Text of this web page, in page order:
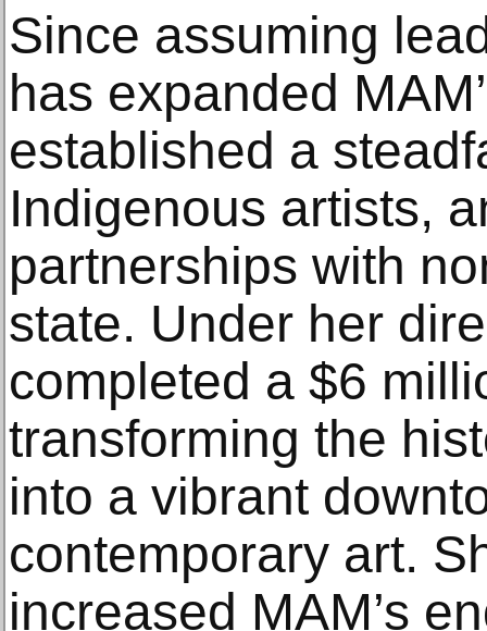
Since assuming
has expanded
established a
Indigenous artists,
partnerships with
state. Under her
completed a $6
transforming the
into a vibrant
contemporary art.
increased MAM’s